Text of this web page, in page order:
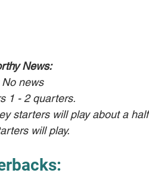
News:
news
1 - 2 quarters.
starters will play about a half
will play.